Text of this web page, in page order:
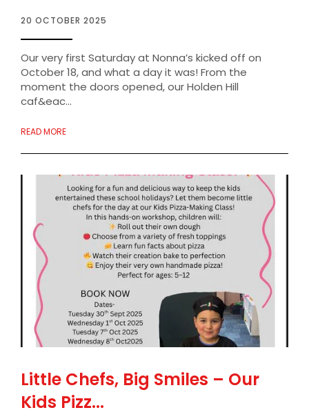
20 OCTOBER 2025
Our very first Saturday at Nonna’s kicked off on
October 18, and what a day it was! From the
moment the doors opened, our Holden Hill
caf&eac...
READ MORE
Little Chefs, Big Smiles – Our
Kids Pizz...